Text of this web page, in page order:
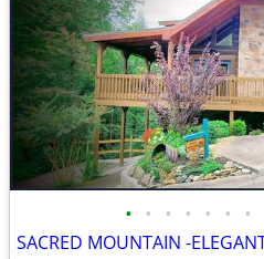
• • • • • • •